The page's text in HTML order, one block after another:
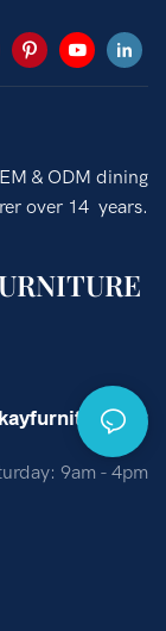
& ODM dining
over 14 years.
9am - 4pm